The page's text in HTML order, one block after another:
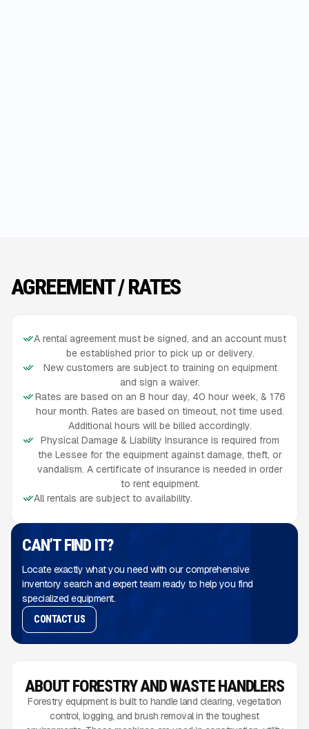
AGREEMENT / RATES
A rental agreement must be signed, and an account must
be established prior to pick up or delivery.
New customers are subject to training on equipment
and sign a waiver.
Rates are based on an 8 hour day, 40 hour week, & 176
hour month. Rates are based on timeout, not time used.
Additional hours will be billed accordingly.
Physical Damage & Liability Insurance is required from
the Lessee for the equipment against damage, theft, or
vandalism. A certificate of insurance is needed in order
to rent equipment.
All rentals are subject to availability.
CAN’T FIND IT?
Locate exactly what you need with our comprehensive
inventory search and expert team ready to help you find
specialized equipment.
CONTACT US
ABOUT FORESTRY AND WASTE HANDLERS
Forestry equipment is built to handle land clearing, vegetation
control, logging, and brush removal in the toughest